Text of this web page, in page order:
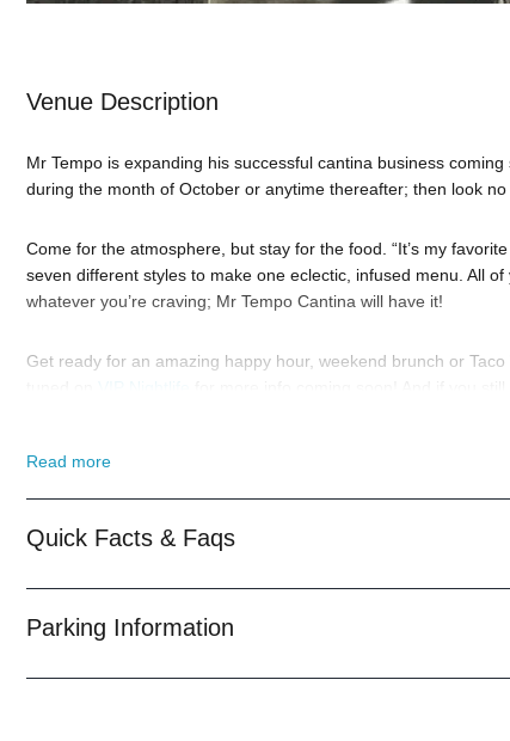
Venue Description
Mr Tempo is expanding his successful cantina business
during the month of October or anytime thereafter; then look
Come for the atmosphere, but stay for the food. “It’s my
seven different styles to make one eclectic, infused menu. All
whatever you’re craving; Mr Tempo Cantina will have it!
Get ready for an amazing happy hour, weekend brunch or
When you choose
With years of experience, our team can take your ideas from
event experience for your every need and services groups of
Tinseltown L.A; just ask us how! And be sure to
Read more
Quick Facts & Faqs
Parking Information